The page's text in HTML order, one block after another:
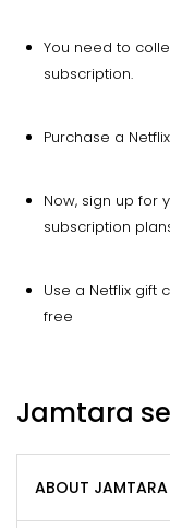
You need to
subscription.
Purchase a
Now, sign up for
subscription
Use a Netflix gift
free
Jamtara
ABOUT JAMTARA